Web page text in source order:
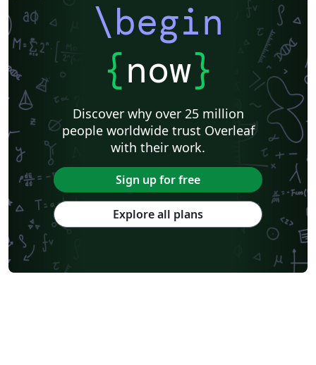
\begin
{now}
Discover why over 25 million
people worldwide trust Overleaf
with their work.
Sign up for free
Explore all plans